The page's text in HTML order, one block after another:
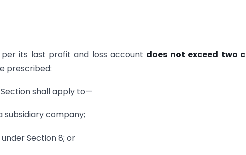
its last profit and loss account does not exceed two
prescribed:
shall apply to—
subsidiary company;
Section 8; or